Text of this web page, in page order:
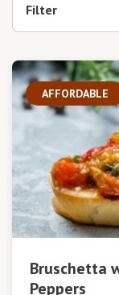
Filter
AFFORDABLE
Bruschetta
Peppers